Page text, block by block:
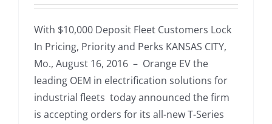
With $10,000 Deposit Fleet Customers Lock
In Pricing, Priority and Perks KANSAS CITY,
Mo., August 16, 2016 – Orange EV the
leading OEM in electrification solutions for
industrial fleets today announced the firm
is accepting orders for its all-new T-Series